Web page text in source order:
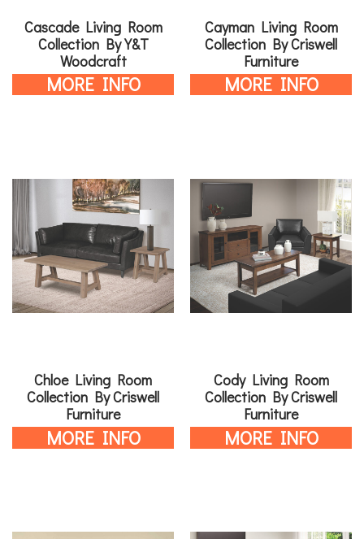
Cascade Living Room
Collection By Y&T
Woodcraft
MORE INFO
Cayman Living Room
Collection By Criswell
Furniture
MORE INFO
Chloe Living Room
Collection By Criswell
Furniture
MORE INFO
Cody Living Room
Collection By Criswell
Furniture
MORE INFO